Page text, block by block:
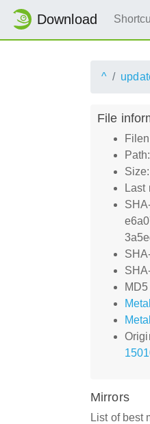
Download
^
File
Last
Mirrors
List of best